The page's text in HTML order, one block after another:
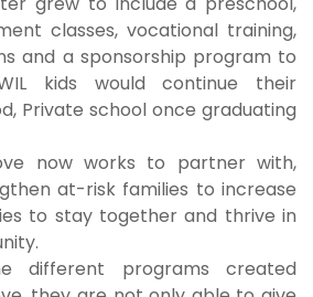
classes, vocational training,
and a sponsorship program to
kids would continue their
Private school once graduating
now works to partner with,
at-risk families to increase
to stay together and thrive in
different programs created